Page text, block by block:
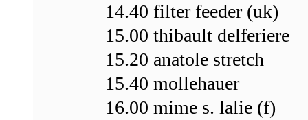
14.40 filter feeder (uk)
15.00 thibault delferiere
15.20 anatole stretch
15.40 mollehauer
16.00 mime s. lalie (f)